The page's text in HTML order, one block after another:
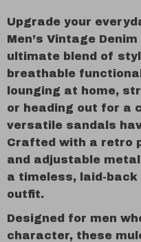
Upgrade your
Men’s Vintage
ultimate blend of
breathable
lounging at home,
or heading out for a
versatile sandals
Crafted with a retro
and adjustable
a timeless, laid-
outfit.
Designed for men
character, these